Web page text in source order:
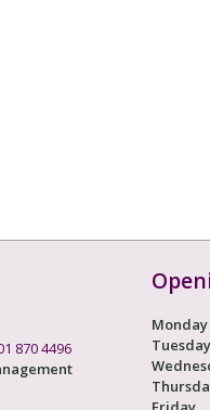
870 4496
Monday
Tuesday